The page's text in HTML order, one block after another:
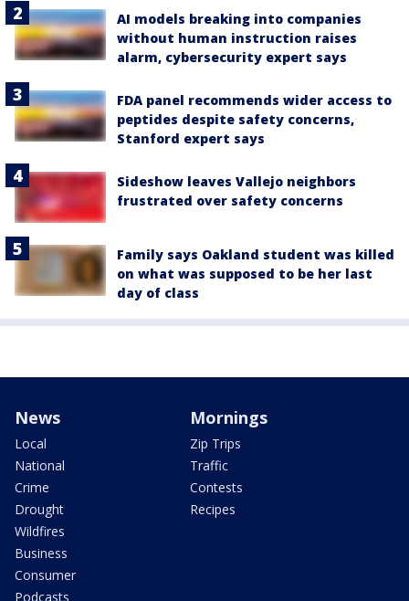
AI models breaking into companies
without human instruction raises
alarm, cybersecurity expert says
FDA panel recommends wider access to
peptides despite safety concerns,
Stanford expert says
Sideshow leaves Vallejo neighbors
frustrated over safety concerns
Family says Oakland student was killed
on what was supposed to be her last
day of class
News
Local
National
Crime
Drought
Wildfires
Business
Consumer
Podcasts
Mornings
Zip Trips
Traffic
Contests
Recipes